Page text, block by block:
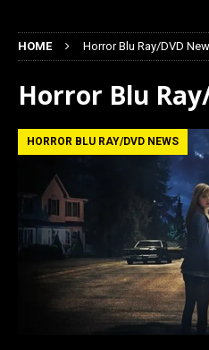
HOME Horror Blu Ray/DVD
Horror Blu
HORROR BLU RAY/DVD NEWS